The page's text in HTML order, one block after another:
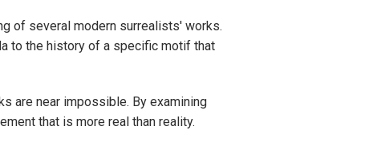
of several modern surrealists' works.
to the history of a specific motif that
are near impossible. By examining
that is more real than reality.